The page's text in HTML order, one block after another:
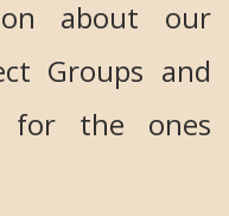
about our
Groups and
for the ones